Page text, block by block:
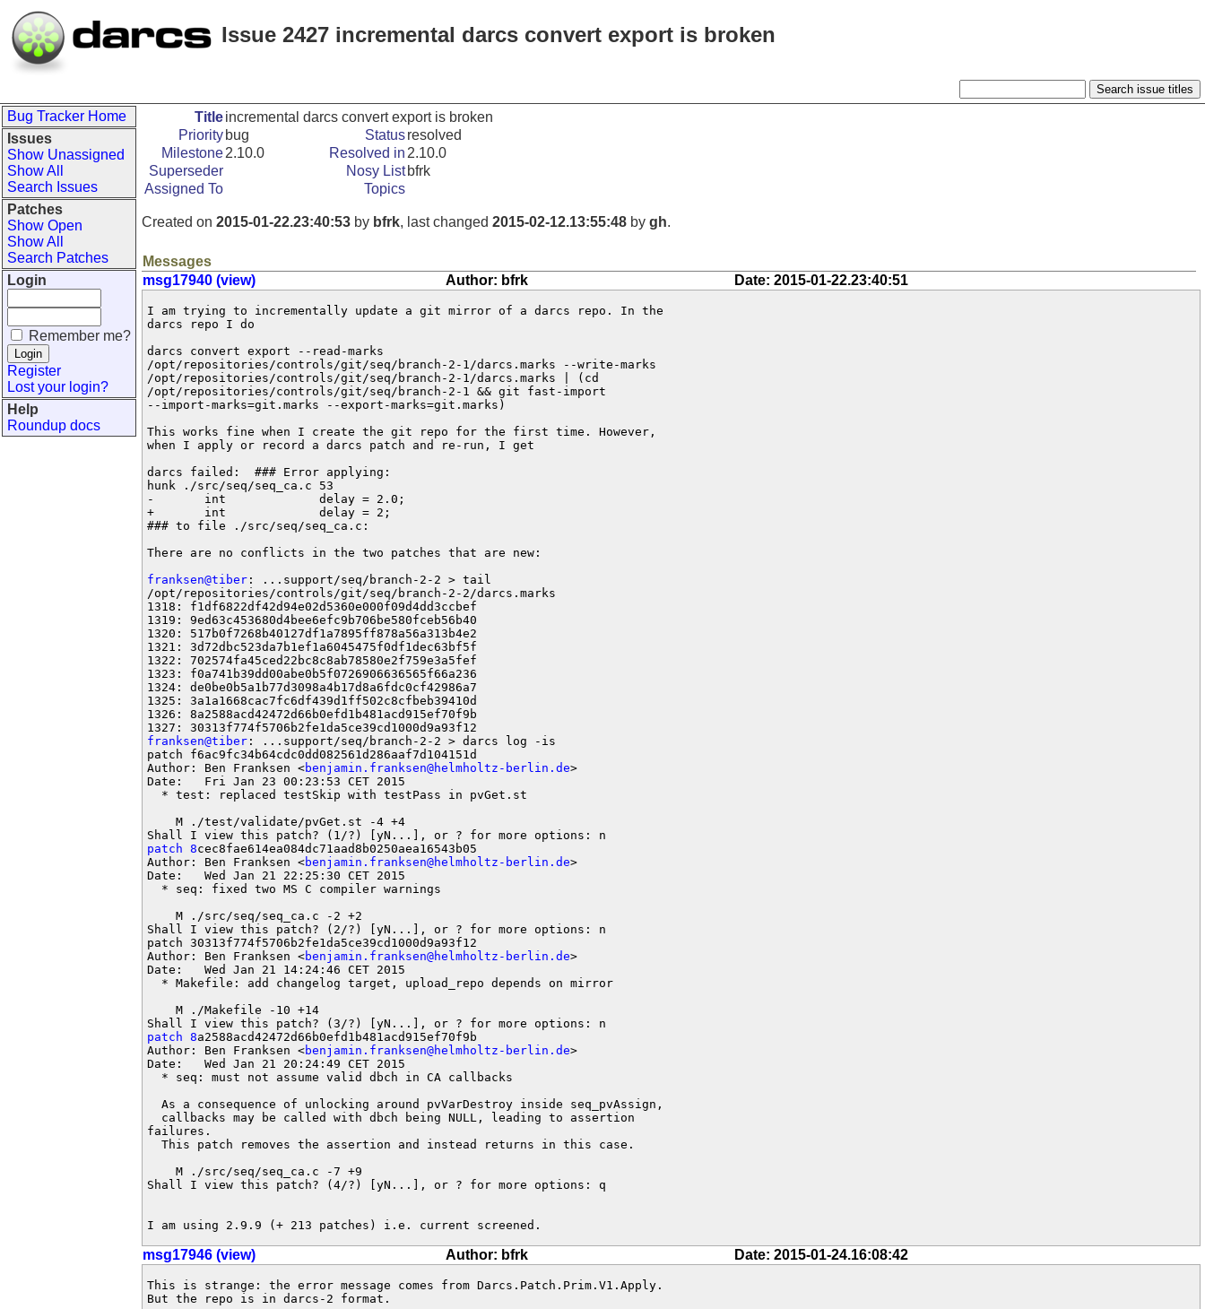
Issue 2427 incremental darcs convert export is broken
Bug Tracker Home
Issues
Show Unassigned
Show All
Search Issues
Patches
Show Open
Show All
Search Patches
Login
Remember me?
Register
Lost your login?
Help
Roundup docs
Titleincremental darcs convert export is broken
Priority bug Statusresolved
Milestone2.10.0 Resolved in 2.10.0
Superseder
Nosy List bfrk
Assigned To
Topics
Created on 2015-01-22.23:40:53 by bfrk, last changed 2015-02-12.13:55:48 by gh.
Messages
msg17940 (view)
Author: bfrk Date: 2015-01-22.23:40:51
I am trying to incrementally update a git mirror of a darcs repo. In the
darcs repo I do
darcs convert export --read-marks
/opt/repositories/controls/git/seq/branch-2-1/darcs.marks --write-marks
/opt/repositories/controls/git/seq/branch-2-1/darcs.marks | (cd
/opt/repositories/controls/git/seq/branch-2-1 && git fast-import
--import-marks=git.marks --export-marks=git.marks)
This works fine when I create the git repo for the first time. However,
when I apply or record a darcs patch and re-run, I get
darcs failed:  ### Error applying:
hunk ./src/seq/seq_ca.c 53
-       int             delay = 2.0;
+       int             delay = 2;
### to file ./src/seq/seq_ca.c:
There are no conflicts in the two patches that are new:
franksen@tiber : ...support/seq/branch-2-2 > tail
/opt/repositories/controls/git/seq/branch-2-2/darcs.marks
1318: f1df6822df42d94e02d5360e000f09d4dd3ccbef
1319: 9ed63c453680d4bee6efc9b706be580fceb56b40
1320: 517b0f7268b40127df1a7895ff878a56a313b4e2
1321: 3d72dbc523da7b1ef1a6045475f0df1dec63bf5f
1322: 702574fa45ced22bc8c8ab78580e2f759e3a5fef
1323: f0a741b39dd00abe0b5f0726906636565f66a236
1324: de0be0b5a1b77d3098a4b17d8a6fdc0cf42986a7
1325: 3a1a1668cac7fc6df439d1ff502c8cfbeb39410d
1326: 8a2588acd42472d66b0efd1b481acd915ef70f9b
franksen@tiber : ...support/seq/branch-2-2 > darcs log -is
patch f6ac9fc34b64cdc0dd082561d286aaf7d104151d
Author: Ben Franksen <benjamin.franksen@helmholtz-berlin.de>
Date:   Fri Jan 23 00:23:53 CET 2015
  * test: replaced testSkip with testPass in pvGet.st
    M ./test/validate/pvGet.st -4 +4
patch 8cec8fae614ea084dc71aad8b0250aea16543b05
Author: Ben Franksen <benjamin.franksen@helmholtz-berlin.de>
Date:   Wed Jan 21 22:25:30 CET 2015
  * seq: fixed two MS C compiler warnings
    M ./src/seq/seq_ca.c -2 +2
Shall I view this patch? (2/?) [yN...], or ? for more options: n
patch 30313f774f5706b2fe1da5ce39cd1000d9a93f12
Author: Ben Franksen <benjamin.franksen@helmholtz-berlin.de>
Date:   Wed Jan 21 14:24:46 CET 2015
  * Makefile: add changelog target, upload_repo depends on mirror
    M ./Makefile -10 +14
patch 8a2588acd42472d66b0efd1b481acd915ef70f9b
Author: Ben Franksen <benjamin.franksen@helmholtz-berlin.de>
Date:   Wed Jan 21 20:24:49 CET 2015
  * seq: must not assume valid dbch in CA callbacks
  As a consequence of unlocking around pvVarDestroy inside seq_pvAssign,
  callbacks may be called with dbch being NULL, leading to assertion
failures.
  This patch removes the assertion and instead returns in this case.
    M ./src/seq/seq_ca.c -7 +9
Shall I view this patch? (4/?) [yN...], or ? for more options: q
I am using 2.9.9 (+ 213 patches) i.e. current screened.
msg17946 (view) Author: bfrk Date: 2015-01-24.16:08:42
This is strange: the error message comes from Darcs.Patch.Prim.V1.Apply.
But the repo is in darcs-2 format.